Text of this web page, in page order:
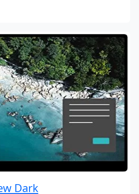
Dark